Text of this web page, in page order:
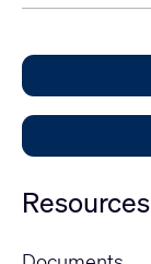
Resources